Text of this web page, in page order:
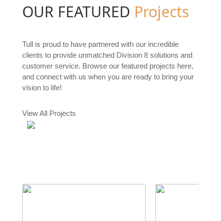
OUR FEATURED Projects
Tull is proud to have partnered with our incredible
clients to provide unmatched Division 8 solutions and
customer service. Browse our featured projects here,
and connect with us when you are ready to bring your
vision to life!
View All Projects